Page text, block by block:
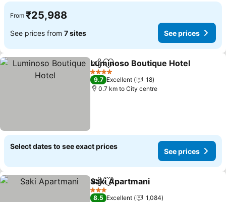
From ₹25,988
See prices from 7 sites See prices
ShareAdd to favorites
Luminoso Boutique Hotel
4 Stars
9.7 Excellent
18
0.7 km to City centre
Select dates to see exact prices
See prices
ShareAdd to favorites
Saki Apartmani
3 Stars
8.5 Excellent
1,084